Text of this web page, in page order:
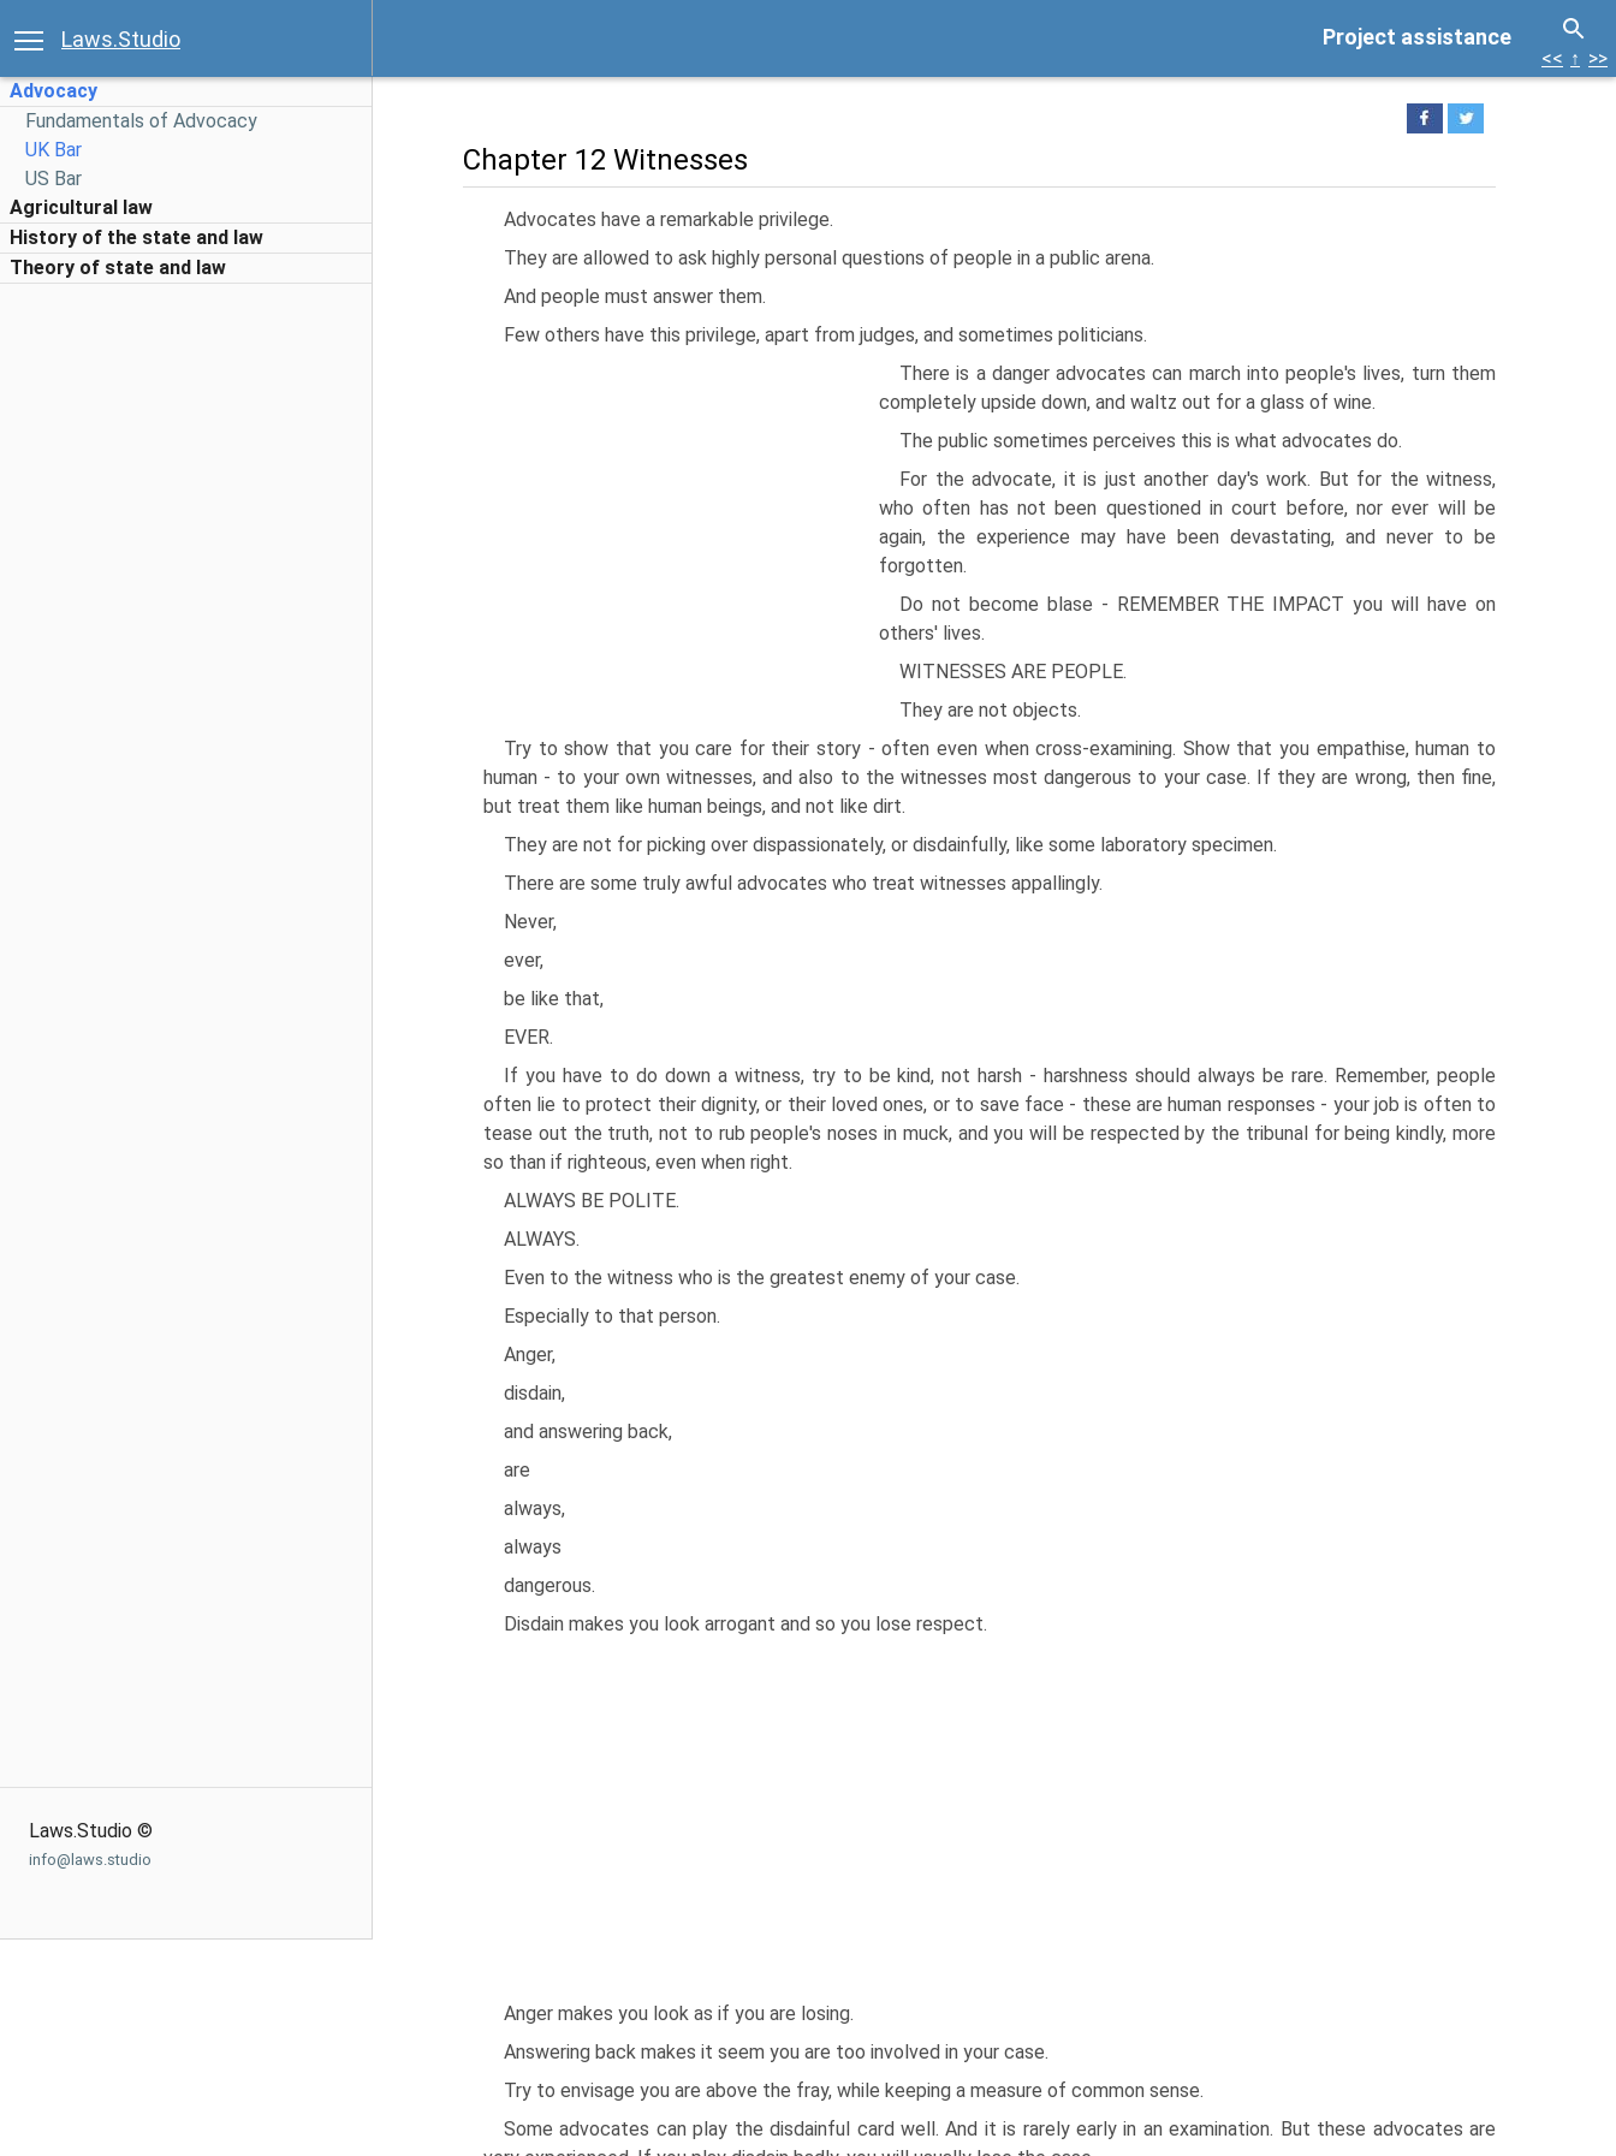
Project assistance
Laws.Studio
Advocacy
Fundamentals of Advocacy
UK Bar
US Bar
Agricultural law
History of the state and law
Theory of state and law
Laws.Studio ©
info@laws.studio
<< ↑ >>
Chapter 12 Witnesses
Advocates have a remarkable privilege.
They are allowed to ask highly personal questions of people in a public arena.
And people must answer them.
Few others have this privilege, apart from judges, and sometimes politicians.
There is a danger advocates can march into people's lives, turn them
completely upside down, and waltz out for a glass of wine.
The public sometimes perceives this is what advocates do.
For the advocate, it is just another day's work. But for the witness,
who often has not been questioned in court before, nor ever will be
again, the experience may have been devastating, and never to be
forgotten.
Do not become blase - REMEMBER THE IMPACT you will have on
others' lives.
WITNESSES ARE PEOPLE.
They are not objects.
Try to show that you care for their story - often even when cross-examining. Show that you empathise, human to
human - to your own witnesses, and also to the witnesses most dangerous to your case. If they are wrong, then fine,
but treat them like human beings, and not like dirt.
They are not for picking over dispassionately, or disdainfully, like some laboratory specimen.
There are some truly awful advocates who treat witnesses appallingly.
Never,
ever,
be like that,
EVER.
If you have to do down a witness, try to be kind, not harsh - harshness should always be rare. Remember, people
often lie to protect their dignity, or their loved ones, or to save face - these are human responses - your job is often to
tease out the truth, not to rub people's noses in muck, and you will be respected by the tribunal for being kindly, more
so than if righteous, even when right.
ALWAYS BE POLITE.
ALWAYS.
Even to the witness who is the greatest enemy of your case.
Especially to that person.
Anger,
disdain,
and answering back,
are
always,
always
dangerous.
Disdain makes you look arrogant and so you lose respect.
Anger makes you look as if you are losing.
Answering back makes it seem you are too involved in your case.
Try to envisage you are above the fray, while keeping a measure of common sense.
Some advocates can play the disdainful card well. And it is rarely early in an examination. But these advocates are